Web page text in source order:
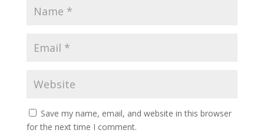
Save my name, email, and website in this browser
for the next time I comment.